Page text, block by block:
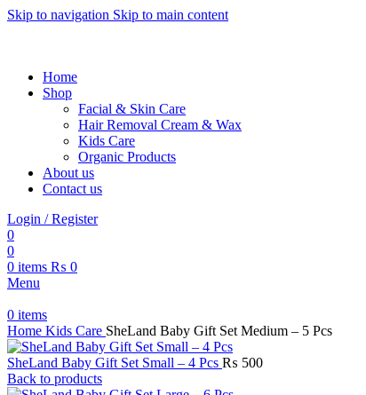
Skip to navigation Skip to main content
Home
Shop
Facial & Skin Care
Hair Removal Cream & Wax
Kids Care
Organic Products
About us
Contact us
Login / Register
0
0
0 items ₨ 0
Menu
0 items
Home Kids Care SheLand Baby Gift Set Medium – 5 Pcs
SheLand Baby Gift Set Small – 4 Pcs ₨ 500
Back to products